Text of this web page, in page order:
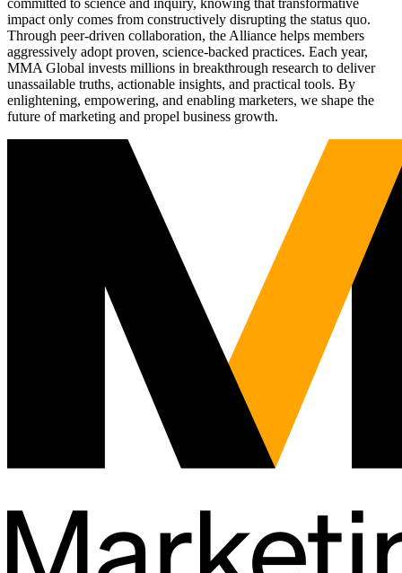
committed to science and inquiry, knowing that transformative
impact only comes from constructively disrupting the status quo.
Through peer-driven collaboration, the Alliance helps members
aggressively adopt proven, science-backed practices. Each year,
MMA Global invests millions in breakthrough research to deliver
unassailable truths, actionable insights, and practical tools. By
enlightening, empowering, and enabling marketers, we shape the
future of marketing and propel business growth.